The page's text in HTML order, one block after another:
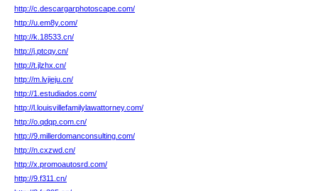
http://c.descargarphotoscape.com/
http://u.em8y.com/
http://k.18533.cn/
http://j.ptcqy.cn/
http://t.jlzhx.cn/
http://m.lvjieju.cn/
http://1.estudiados.com/
http://l.louisvillefamilylawattorney.com/
http://o.qdqp.com.cn/
http://9.millerdomanconsulting.com/
http://n.cxzwd.cn/
http://x.promoautosrd.com/
http://9.f311.cn/